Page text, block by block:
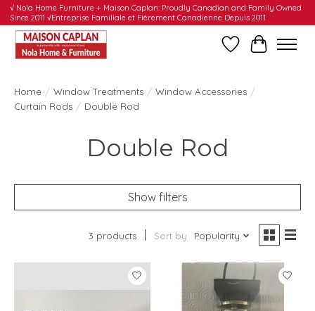
√ Nola Home Furniture + Maison Caplan: Proudly Canadian and Family Owned
Since 2011 √Entreprise Familiale et Fièrement Canadienne Depuis 2011
WishlistCart
Home / Window Treatments / Window Accessories /
Curtain Rods / Double Rod
Double Rod
Show filters
3 products Sort by Popularity